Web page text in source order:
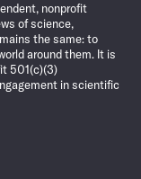
nonprofit
of science,
the same: to
around them. It is
501(c)(3)
in scientific